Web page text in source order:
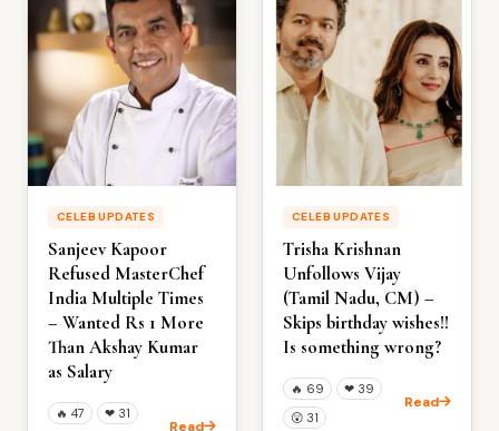
CELEB UPDATES
Sanjeev Kapoor
Refused MasterChef
India Multiple Times
– Wanted Rs 1 More
Than Akshay Kumar
as Salary
🔥 47 ❤ 31
Read
CELEB UPDATES
Trisha Krishnan
Unfollows Vijay
(Tamil Nadu, CM) –
Skips birthday wishes!!
Is something wrong?
🔥 69 ❤ 39
😲 31
Read